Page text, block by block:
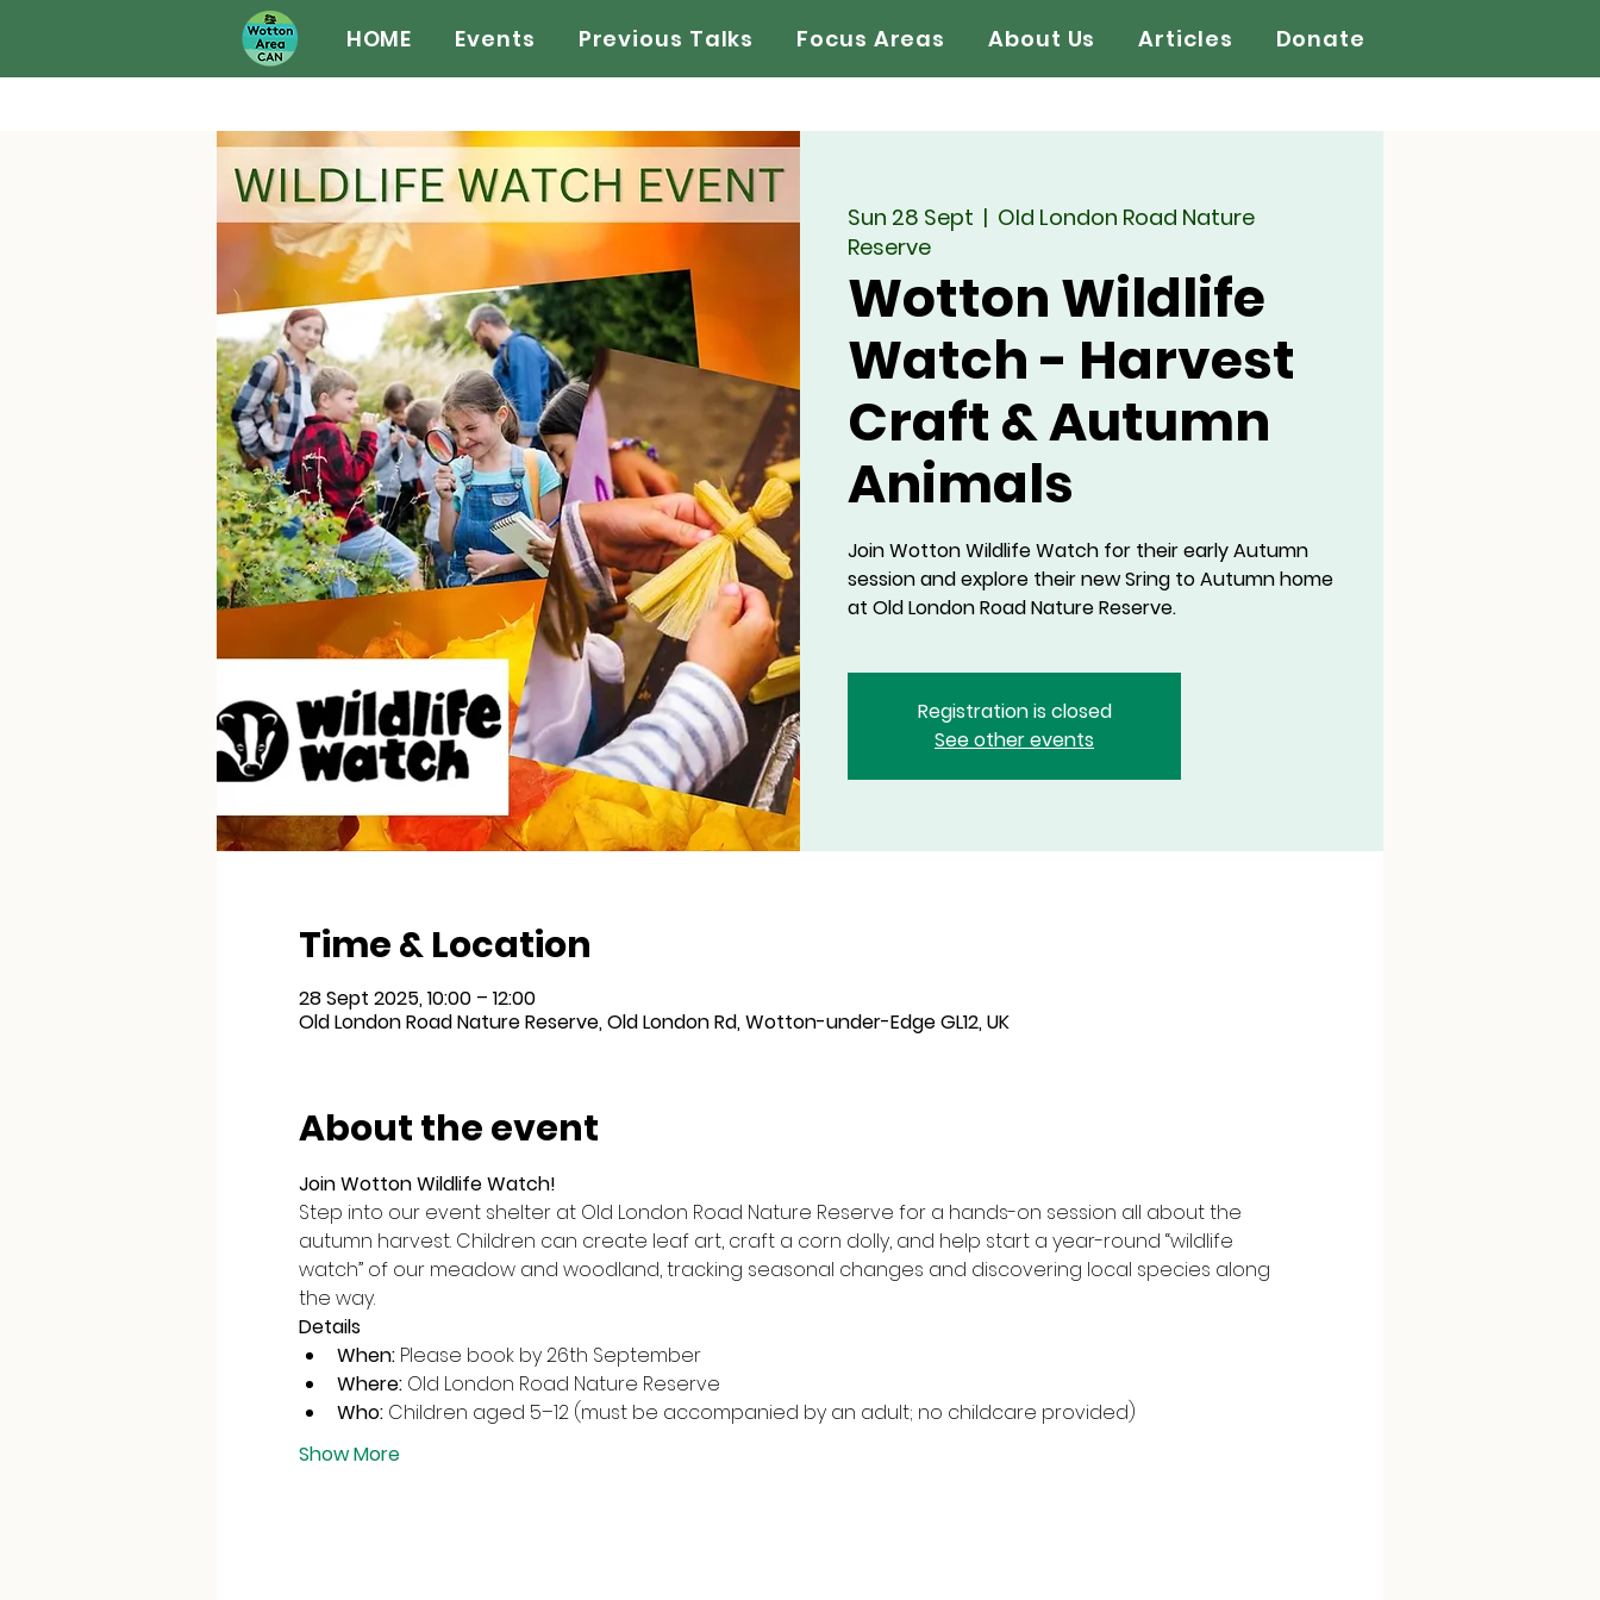
HOME Events Previous Talks Focus Areas About Us Articles Donate
Sun 28 Sept
  |
Old London Road Nature
Reserve
Wotton Wildlife
Watch - Harvest
Craft & Autumn
Animals
Join Wotton Wildlife Watch for their early Autumn
session and explore their new Sring to Autumn home
at Old London Road Nature Reserve.
Registration is closed
See other events
Time & Location
28 Sept 2025, 10:00 – 12:00
Old London Road Nature Reserve, Old London Rd, Wotton-under-Edge GL12, UK
About the event
Join Wotton Wildlife Watch!
Step into our event shelter at Old London Road Nature Reserve for a hands-on session all about the
autumn harvest. Children can create leaf art, craft a corn dolly, and help start a year-round “wildlife
watch” of our meadow and woodland, tracking seasonal changes and discovering local species along
the way.
Details
When: Please book by 26th September
Where: Old London Road Nature Reserve
Who: Children aged 5–12 (must be accompanied by an adult; no childcare provided)
Show More